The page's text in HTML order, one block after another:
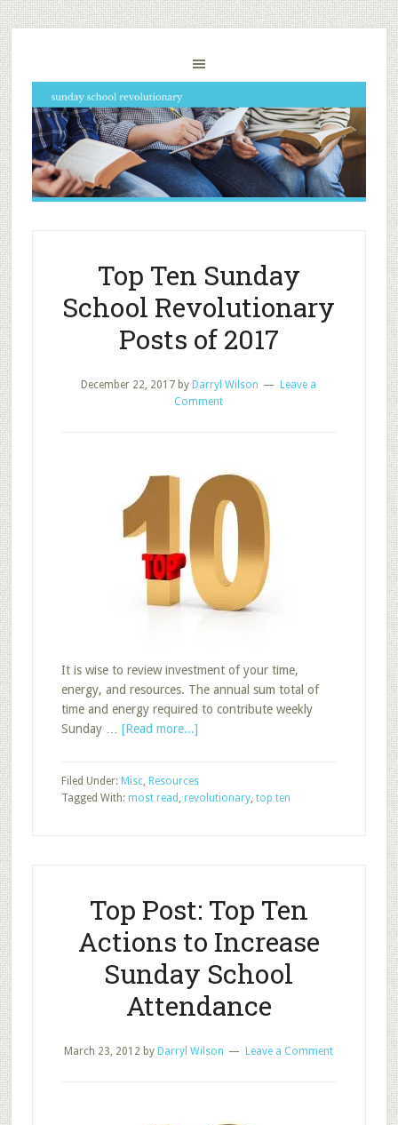
Top Ten Sunday
School Revolutionary
Posts of 2017
December 22, 2017 by Darryl Wilson
Leave a
Comment
It is wise to review investment of your time,
energy, and resources. The annual sum total of
time and energy required to contribute weekly
Sunday … [Read more...]about
Sunday
School
Filed Under: Misc, Resources
Tagged With: most read , revolutionary, top ten
Top Post: Top Ten
Actions to Increase
Sunday School
Attendance
March 23, 2012 by Darryl Wilson Leave a Comment